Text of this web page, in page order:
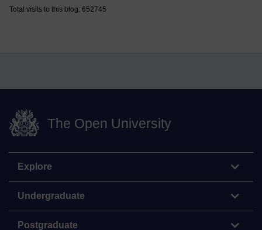
Total visits to this blog: 652745
The Open University
Explore
Undergraduate
Postgraduate